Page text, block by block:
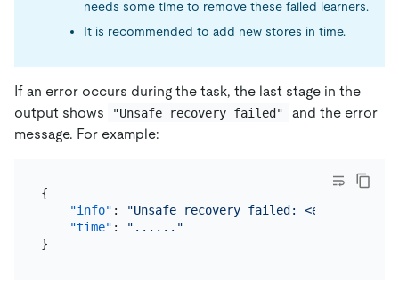
needs some time to remove these failed learners.
It is recommended to add new stores in time.
If an error occurs during the task, the last stage in the
output shows
"Unsafe recovery failed"
and the error
message. For example:
{
"info" : "Unsafe recovery failed: <error>"
"time" :
"......"
}